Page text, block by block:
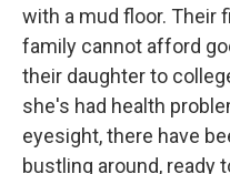
with a mud floor. Their
family cannot afford
their daughter to
she's had health
eyesight, there have
bustling around, ready